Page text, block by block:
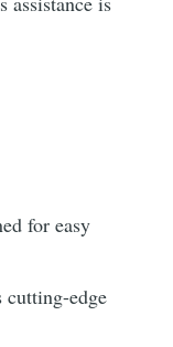
for easy
cutting-edge